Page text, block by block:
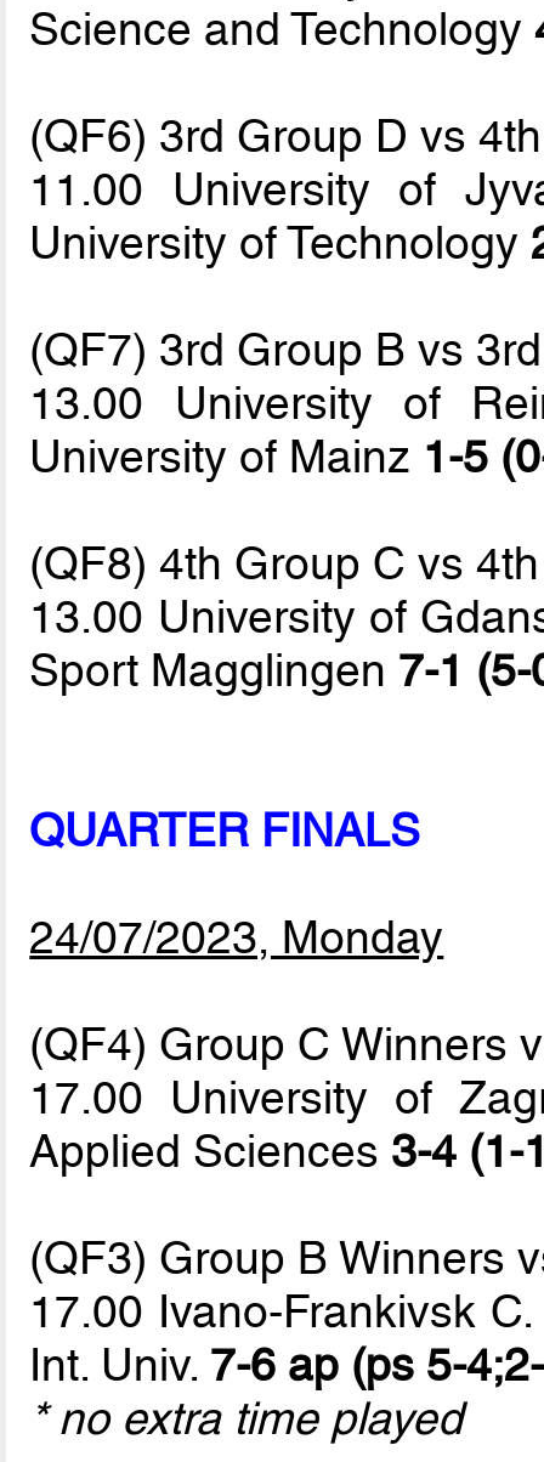
Science and Technology
(QF6) 3rd Group D vs
11.00 University of
University of Technology
(QF7) 3rd Group B vs
13.00 University of
University of Mainz 1-5
(QF8) 4th Group C vs
13.00 University of
Sport Magglingen 7-1 (5-
QUARTER FINALS
24/07/2023, Monday
(QF4) Group C Winners
17.00 University of
Applied Sciences 3-4 (1-
(QF3) Group B Winners
17.00 Ivano-Frankivsk
Int. Univ. 7-6 ap (ps 5-
* no extra time played